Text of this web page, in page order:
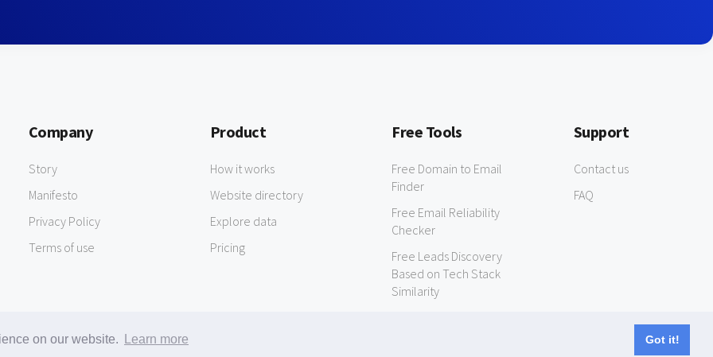
on our website. Learn more Got it!
Company
Story
Manifesto
Privacy Policy
Terms of use
Product
How it works
Website directory
Explore data
Pricing
Free Tools
Free Domain to Email
Finder
Free Email Reliability
Checker
Free Leads Discovery
Based on Tech Stack
Similarity
Support
Contact us
FAQ